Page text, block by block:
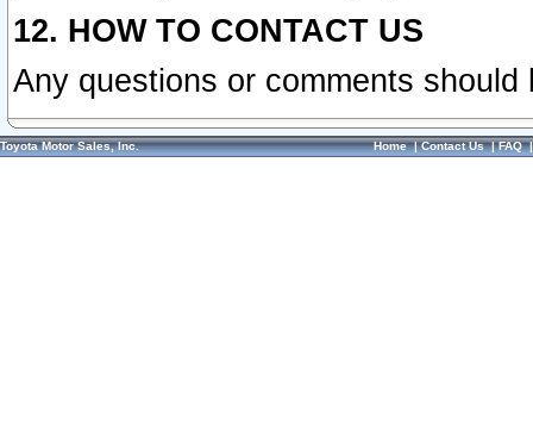
12. HOW TO CONTACT US
Any questions or comments
Toyota Motor Sales, Inc. Home|Contact Us|FAQ